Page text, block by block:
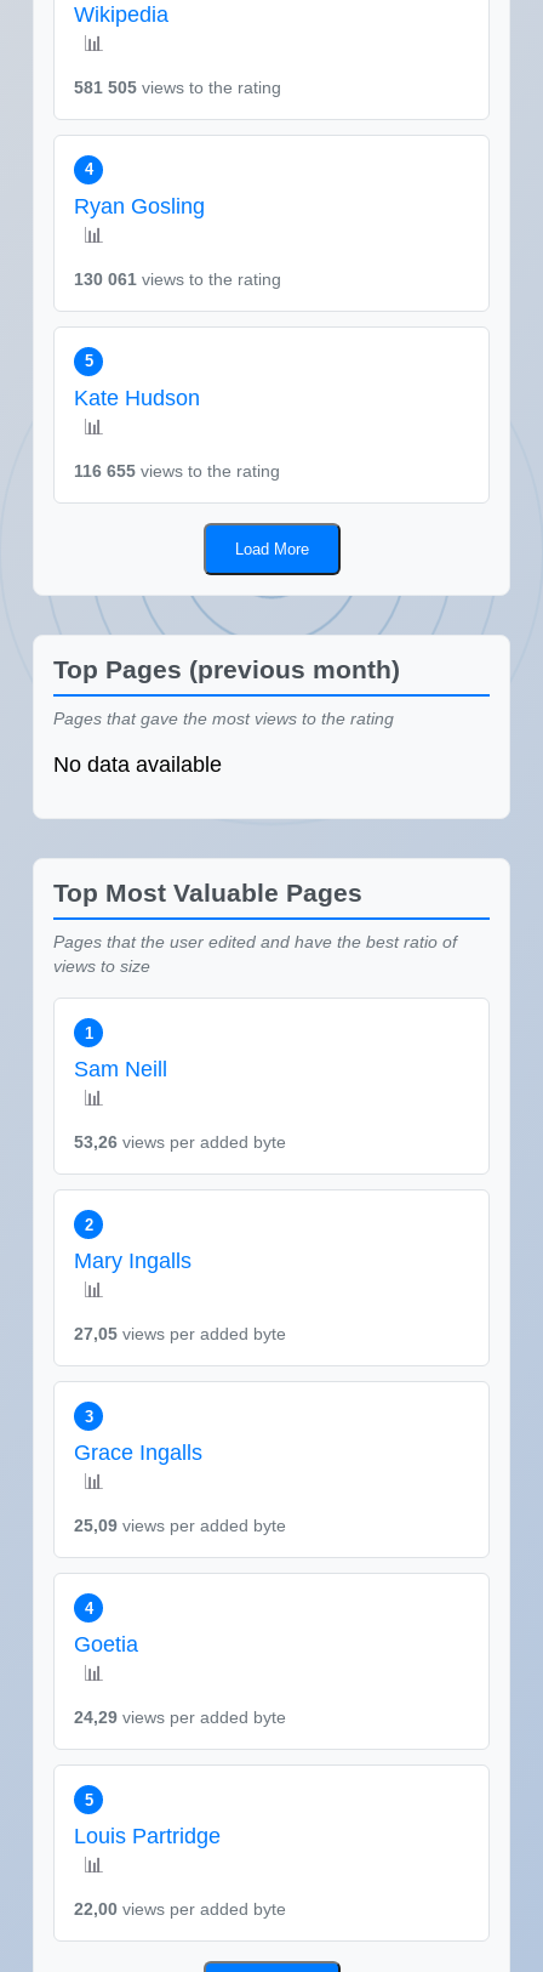
Wikipedia
📊
581 505 views to the rating
4
Ryan Gosling
📊
130 061 views to the rating
5
Kate Hudson
📊
116 655 views to the rating
Load More
Top Pages (previous month)
Pages that gave the most views to the rating
No data available
Top Most Valuable Pages
Pages that the user edited and have the best ratio of
views to size
1
Sam Neill
📊
53,26 views per added byte
2
Mary Ingalls
📊
27,05 views per added byte
3
Grace Ingalls
📊
25,09 views per added byte
4
Goetia
📊
24,29 views per added byte
5
Louis Partridge
📊
22,00 views per added byte